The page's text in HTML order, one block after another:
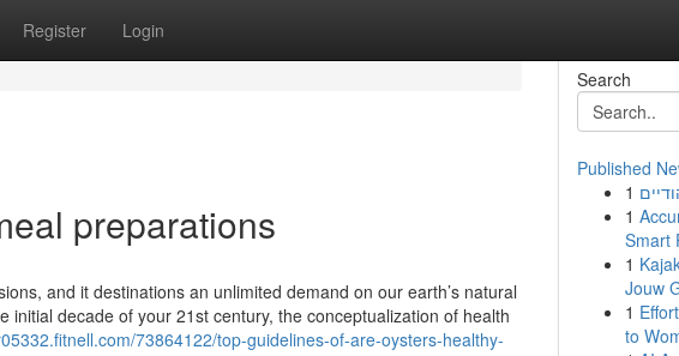
Register Login
preparations
and it destinations an unlimited demand on our earth’s natural
decade of your 21st century, the conceptualization of health
73864122/top-guidelines-of-are-oysters-healthy-
Search
Published
1
1
Smart
1
Jouw
1
to